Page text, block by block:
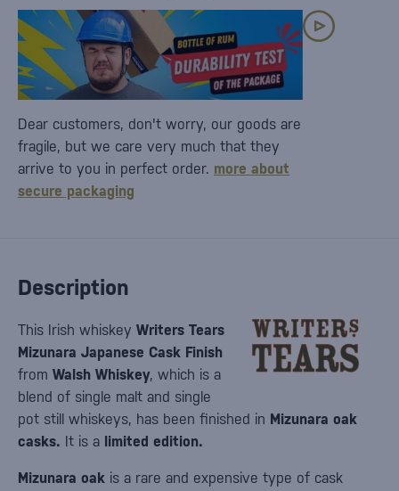
Description
This Irish whiskey Writers Tears
Mizunara Japanese Cask Finish
from Walsh Whiskey, which is a
blend of single malt and single
pot still whiskeys, has been finished in Mizunara oak
casks. It is a limited edition.
Mizunara oak is a rare and expensive type of cask
Dear customers, don't worry, our goods are
fragile, but we care very much that they
arrive to you in perfect order. more about
secure packaging